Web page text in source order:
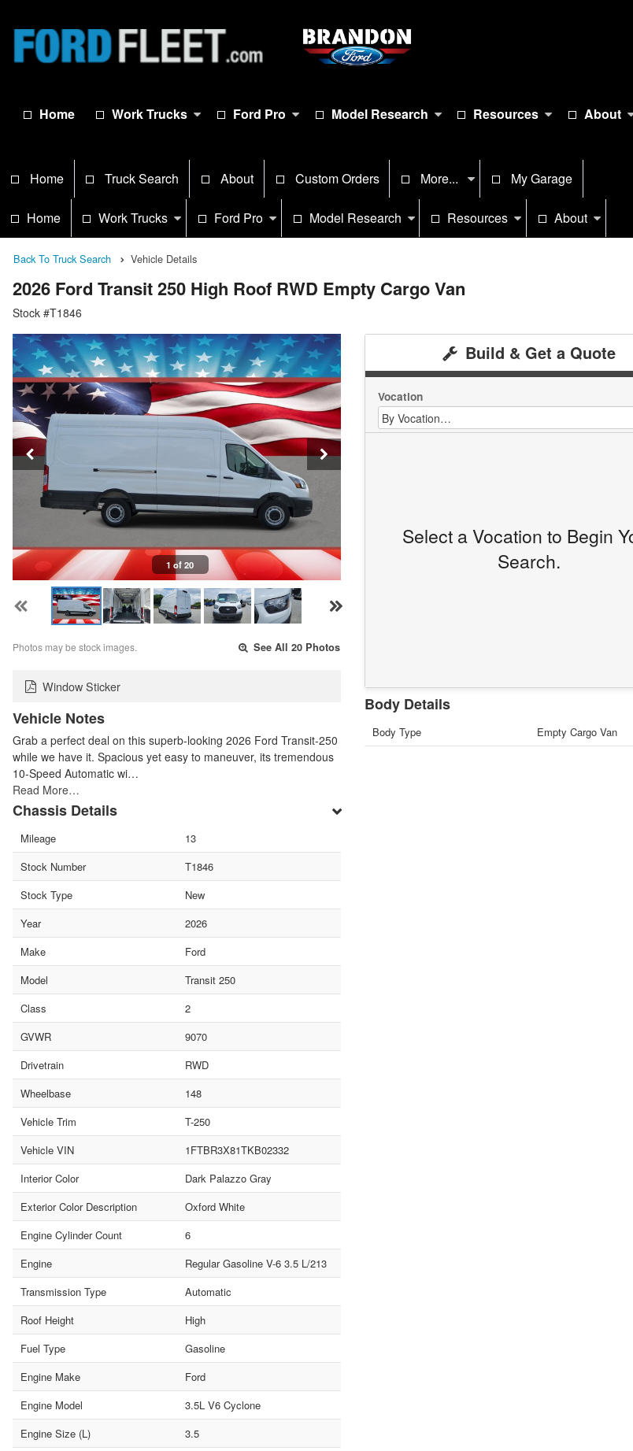
Home Work Trucks Ford Pro Model Research Resources About
Home Truck Search About Custom Orders More... My Garage
Home Work Trucks Ford Pro Model Research Resources About
Back To Truck Search Vehicle Details
2026 Ford Transit 250 High Roof RWD Empty Cargo Van
Stock #T1846
1 of 20
Photos may be stock images. See All 20 Photos
Window Sticker
Vehicle Notes
Grab a perfect deal on this superb-looking 2026 Ford Transit-250
while we have it. Spacious yet easy to maneuver, its tremendous
10-Speed Automatic wi…
Read More…
Chassis Details
Mileage
13
Stock Number
T1846
Stock Type
New
Year
2026
Make
Ford
Model
Transit 250
Class
2
GVWR
9070
Drivetrain
RWD
Wheelbase
148
Vehicle Trim
T-250
Vehicle VIN
1FTBR3X81TKB02332
Interior Color
Dark Palazzo Gray
Exterior Color Description
Oxford White
Engine Cylinder Count
6
Engine
Regular Gasoline V-6 3.5 L/213
Transmission Type
Automatic
Roof Height
High
Fuel Type
Gasoline
Engine Make
Ford
Engine Model
3.5L V6 Cyclone
Engine Size (L)
3.5
Build & Get a Quote
Vocation
Select a Vocation to Begin
Search.
Body Details
Body Type Empty Cargo Van